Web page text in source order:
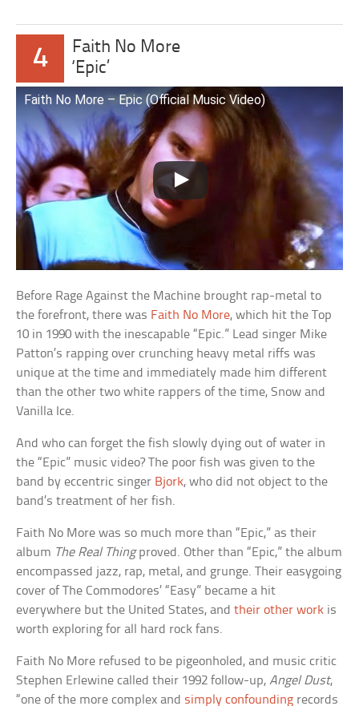
4
Faith No More
‘Epic’
Faith No More – Epic (Official Music Video)
Before Rage Against the Machine brought rap-metal to
the forefront, there was Faith No More, which hit the Top
10 in 1990 with the inescapable “Epic.” Lead singer Mike
Patton’s rapping over crunching heavy metal riffs was
unique at the time and immediately made him different
than the other two white rappers of the time, Snow and
Vanilla Ice.
And who can forget the fish slowly dying out of water in
the “Epic” music video? The poor fish was given to the
band by eccentric singer Bjork, who did not object to the
band’s treatment of her fish.
Faith No More was so much more than “Epic,” as their
album The Real Thingproved. Other than “Epic,” the album
encompassed jazz, rap, metal, and grunge. Their easygoing
cover of The Commodores’ “Easy” became a hit
everywhere but the United States, andtheir other work is
worth exploring for all hard rock fans.
Faith No More refused to be pigeonholed, and music critic
Stephen Erlewine called their 1992 follow-up,Angel Dust,
“one of the more complex and simply confounding records